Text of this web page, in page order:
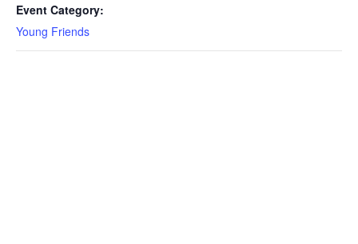
Event Category:
Young Friends